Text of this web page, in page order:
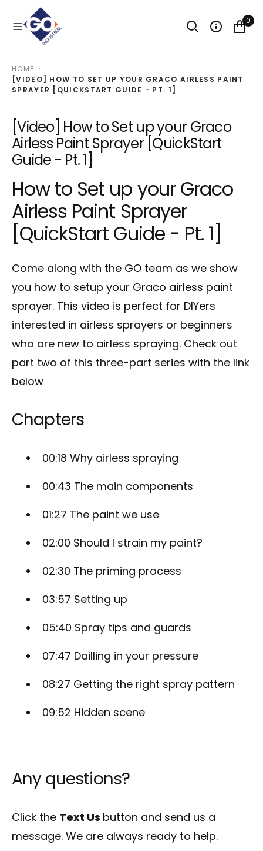
0
HOME
[VIDEO] HOW TO SET UP YOUR GRACO AIRLESS PAINT
SPRAYER [QUICKSTART GUIDE - PT. 1]
[Video] How to Set up your Graco
Airless Paint Sprayer [QuickStart
Guide - Pt. 1]
How to Set up your Graco
Airless Paint Sprayer
[QuickStart Guide - Pt. 1]
Come along with the GO team as we show
you how to setup your Graco airless paint
sprayer. This video is perfect for DIYers
interested in airless sprayers or beginners
who are new to airless spraying. Check out
part two of this three-part series with the link
below
Chapters
00:18 Why airless spraying
00:43 The main components
01:27 The paint we use
02:00 Should I strain my paint?
02:30 The priming process
03:57 Setting up
05:40 Spray tips and guards
07:47 Dailling in your pressure
08:27 Getting the right spray pattern
09:52 Hidden scene
Any questions?
Click the Text Us button and send us a
message. We are always ready to help.